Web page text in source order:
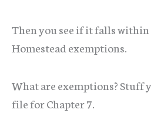
Then you see if it falls
Homestead exemptions.
What are exemptions? Stuff
file for Chapter 7.